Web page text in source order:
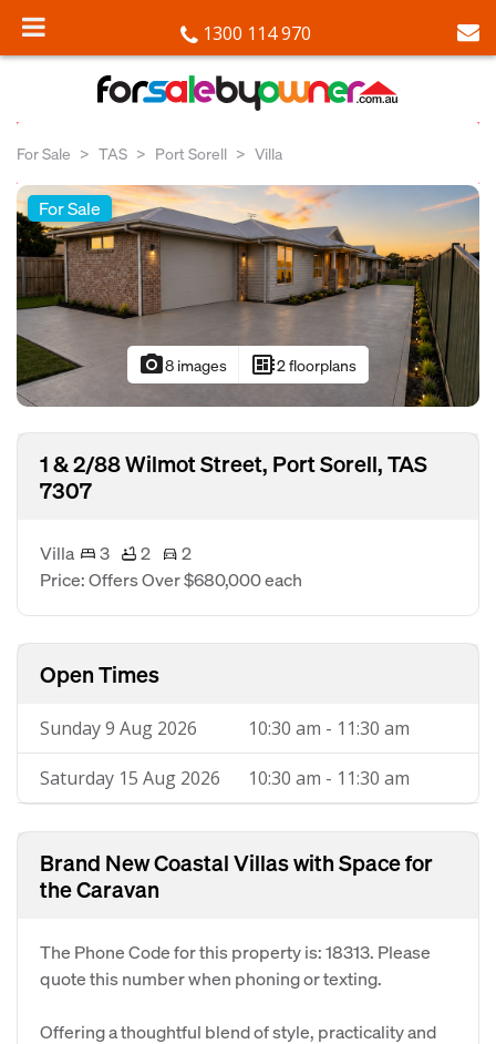
1300 114 970
For Sale TAS Port Sorell Villa
For Sale
photo_camera8 images developer_board2 floorplans
1 & 2/88 Wilmot Street, Port Sorell, TAS
7307
Villa 3 2
2
Price: Offers Over $680,000 each
Open Times
Sunday 9 Aug 2026 10:30 am - 11:30 am
Saturday 15 Aug 2026 10:30 am - 11:30 am
Brand New Coastal Villas with Space for
the Caravan
The Phone Code for this property is: 18313. Please
quote this number when phoning or texting.
Offering a thoughtful blend of style, practicality and